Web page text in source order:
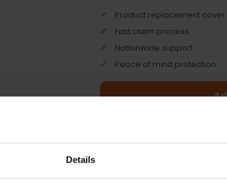
Details
Product replacement cover
Fast claim process
Nationwide support
Peace of mind protection